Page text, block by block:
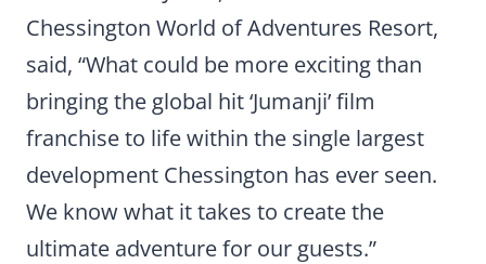
Chessington World of Adventures Resort,
said, “What could be more exciting than
bringing the global hit ‘Jumanji’ film
franchise to life within the single largest
development Chessington has ever seen.
We know what it takes to create the
ultimate adventure for our guests.”